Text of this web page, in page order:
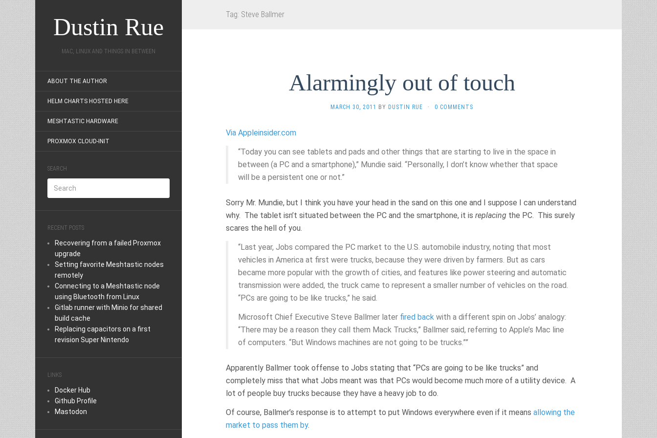
Dustin Rue
MAC, LINUX AND THINGS IN BETWEEN
ABOUT THE AUTHOR
HELM CHARTS HOSTED HERE
MESHTASTIC HARDWARE
PROXMOX CLOUD-INIT
SEARCH
RECENT POSTS
Recovering from a failed Proxmox
upgrade
Setting favorite Meshtastic nodes
remotely
Connecting to a Meshtastic node
using Bluetooth from Linux
Gitlab runner with Minio for shared
build cache
Replacing capacitors on a first
revision Super Nintendo
LINKS
Docker Hub
Github Profile
Mastodon
Tag: Steve Ballmer
Alarmingly out of touch
MARCH 30, 2011 BY DUSTIN RUE · 0 COMMENTS
Via Appleinsider.com
“Today you can see tablets and pads and other things that are starting to live in the space in
between (a PC and a smartphone),” Mundie said. “Personally, I don’t know whether that space
will be a persistent one or not.”
Sorry Mr. Mundie, but I think you have your head in the sand on this one and I suppose I can understand
why. The tablet isn’t situated between the PC and the smartphone, it is replacing the PC. This surely
scares the hell of you.
“Last year, Jobs compared the PC market to the U.S. automobile industry, noting that most
vehicles in America at first were trucks, because they were driven by farmers. But as cars
became more popular with the growth of cities, and features like power steering and automatic
transmission were added, the truck came to represent a smaller number of vehicles on the road.
“PCs are going to be like trucks,” he said.
Microsoft Chief Executive Steve Ballmer later fired back with a different spin on Jobs’ analogy:
“There may be a reason they call them Mack Trucks,” Ballmer said, referring to Apple’s Mac line
of computers. “But Windows machines are not going to be trucks.””
Apparently Ballmer took offense to Jobs stating that “PCs are going to be like trucks” and
completely miss that what Jobs meant was that PCs would become much more of a utility device. A
lot of people buy trucks because they have a heavy job to do.
Of course, Ballmer’s response is to attempt to put Windows everywhere even if it means allowing the
market to pass them by.